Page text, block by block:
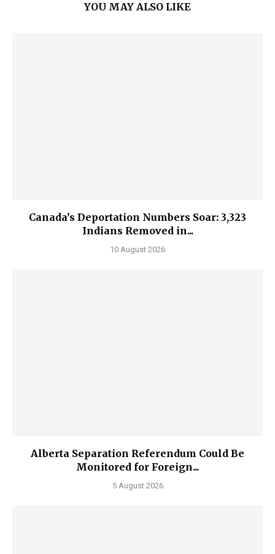
YOU MAY ALSO LIKE
Canada’s Deportation Numbers Soar: 3,323
Indians Removed in...
10 August 2026
Alberta Separation Referendum Could Be
Monitored for Foreign...
5 August 2026